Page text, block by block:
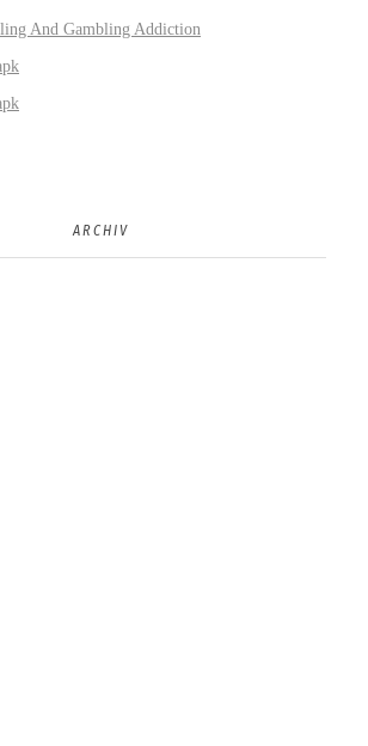
And Gambling Addiction
ARCHIV